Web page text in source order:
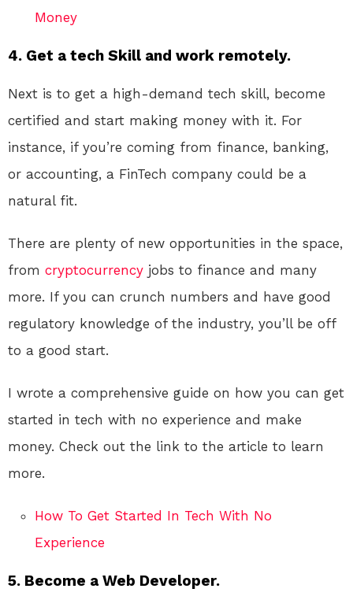
Money
4. Get a tech Skill and work remotely.
Next is to get a high-demand tech skill, become
certified and start making money with it. For
instance, if you’re coming from finance, banking,
or accounting, a FinTech company could be a
natural fit.
There are plenty of new opportunities in the space,
from cryptocurrency jobs to finance and many
more. If you can crunch numbers and have good
regulatory knowledge of the industry, you’ll be off
to a good start.
I wrote a comprehensive guide on how you can get
started in tech with no experience and make
money. Check out the link to the article to learn
more.
How To Get Started In Tech With No
Experience
5. Become a Web Developer.